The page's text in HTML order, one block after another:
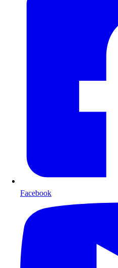
Facebook